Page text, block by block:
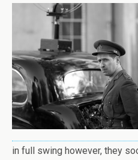
in full swing however, they